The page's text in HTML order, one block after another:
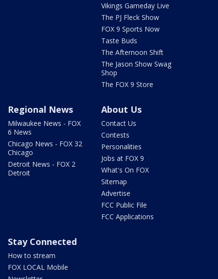
Vikings Gameday Live
The PJ Fleck Show
FOX 9 Sports Now
Taste Buds
The Afternoon Shift
The Jason Show Swag
Shop
The FOX 9 Store
Regional News
Milwaukee News - FOX
6 News
Chicago News - FOX 32
Chicago
Detroit News - FOX 2
Detroit
About Us
Contact Us
Contests
Personalities
Jobs at FOX 9
What's On FOX
Sitemap
Advertise
FCC Public File
FCC Applications
Stay Connected
How to stream
FOX LOCAL Mobile